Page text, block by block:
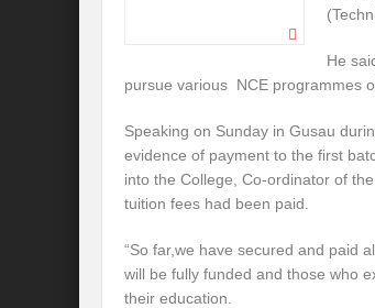
He
pursue various NCE programmes
Speaking on Sunday in Gusau
evidence of payment to the first
into the College, Co-ordinator of
tuition fees had been paid.
“So far,we have secured and paid
will be fully funded and those who
their education.